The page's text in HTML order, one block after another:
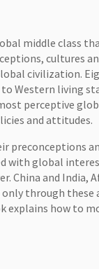
middle class
cultures
civilization.
Western living
perceptive
and attitudes.
preconceptions
with global
China and India,
through these
explains how to